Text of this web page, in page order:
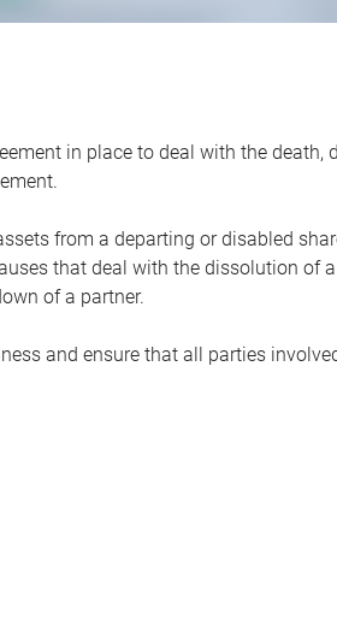
in place to deal with the death,
from a departing or disabled
that deal with the dissolution of
of a partner.
and ensure that all parties